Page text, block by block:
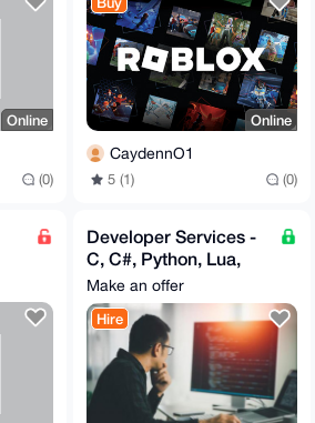
Online
(0)
Online
CaydennO1
5 (1) (0)
Developer Services -
C, C#, Python, Lua,
C++
Make an offer
Hire